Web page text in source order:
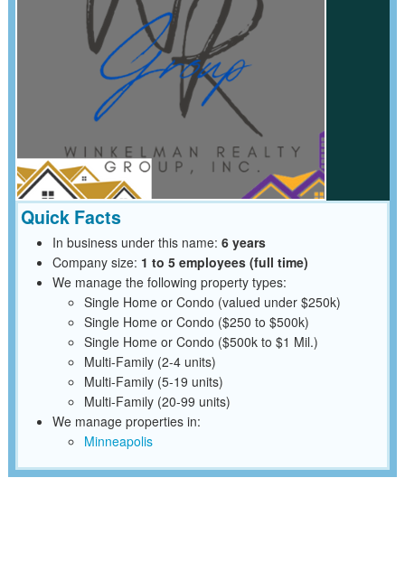
Quick Facts
In business under this name: 6 years
Company size: 1 to 5 employees (full time)
We manage the following property types:
Single Home or Condo (valued under $250k)
Single Home or Condo ($250 to $500k)
Single Home or Condo ($500k to $1 Mil.)
Multi-Family (2-4 units)
Multi-Family (5-19 units)
Multi-Family (20-99 units)
We manage properties in:
Minneapolis